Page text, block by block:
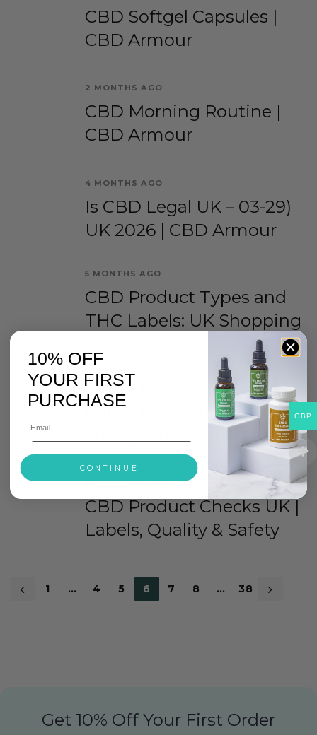
CBD Softgel Capsules |
CBD Armour
2 MONTHS AGO
CBD Morning Routine |
CBD Armour
4 MONTHS AGO
Is CBD Legal UK – 03-29)
UK 2026 | CBD Armour
5 MONTHS AGO
CBD Product Types and
THC Labels: UK Shopping
5 MONTHS AGO
home page – 03-01) UK
5 MONTHS AGO
CBD Product Checks UK |
Labels, Quality & Safety
1 … 4 5 6 7 8 … 38
Get 10% Off Your First Order
GBP
10% OFF
YOUR FIRST
PURCHASE
CONTINUE